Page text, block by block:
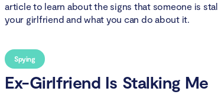
article to learn about the signs that someone is
your girlfriend and what you can do about it.
Spying
Ex-Girlfriend Is Stalking Me